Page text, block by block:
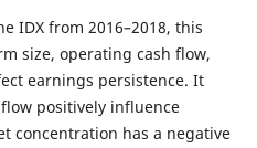
IDX from 2016–2018, this
size, operating cash flow,
earnings persistence. It
positively influence
concentration has a negative